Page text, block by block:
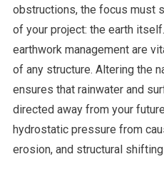
obstructions, the focus must
of your project: the earth
earthwork management are
of any structure. Altering the
ensures that rainwater and
directed away from your
hydrostatic pressure from
erosion, and structural